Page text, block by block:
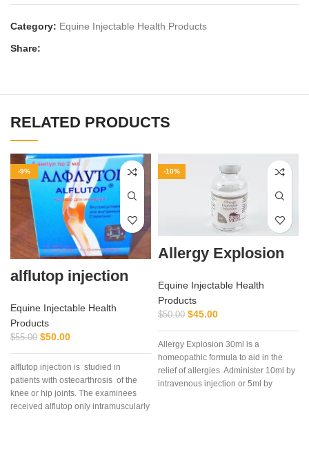
Category: Equine Injectable Health Products
Share:
RELATED PRODUCTS
-9%
alflutop injection
Equine Injectable Health
Products
$55.00 $50.00
alflutop injection is studied in
patients with osteoarthrosis of the
knee or hip joints. The examinees
received alflutop only intramuscularly
-10%
Allergy Explosion
Equine Injectable Health
Products
$50.00 $45.00
Allergy Explosion 30ml is a
homeopathic formula to aid in the
relief of allergies. Administer 10ml by
intravenous injection or 5ml by